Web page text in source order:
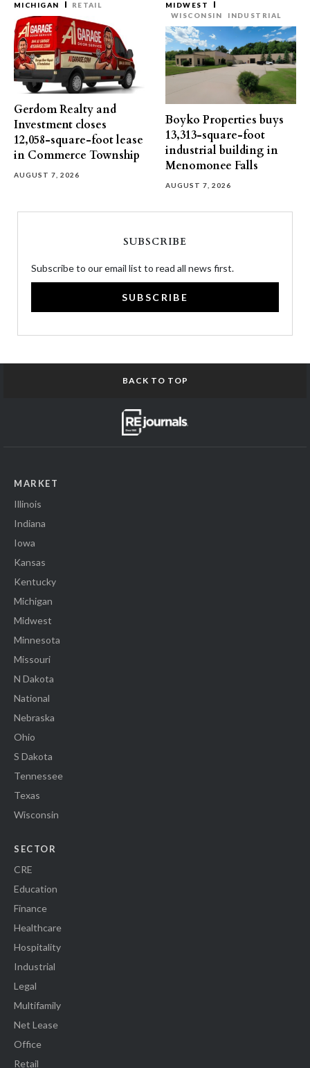
MICHIGAN RETAIL
Gerdom Realty and
Investment closes
12,058-square-foot lease
in Commerce Township
AUGUST 7, 2026
MIDWEST
WISCONSIN
INDUSTRIAL
Boyko Properties buys
13,313-square-foot
industrial building in
Menomonee Falls
AUGUST 7, 2026
SUBSCRIBE
Subscribe to our email list to read all news first.
SUBSCRIBE
BACK TO TOP
MARKET
Illinois
Indiana
Iowa
Kansas
Kentucky
Michigan
Midwest
Minnesota
Missouri
N Dakota
National
Nebraska
Ohio
S Dakota
Tennessee
Texas
Wisconsin
SECTOR
CRE
Education
Finance
Healthcare
Hospitality
Industrial
Legal
Multifamily
Net Lease
Office
Retail